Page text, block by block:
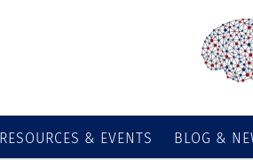
RESOURCES & EVENTS BLOG &